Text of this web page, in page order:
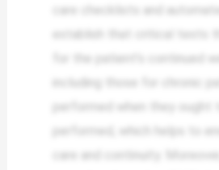
care checklists and
establish that critical tests
for the patient’s continued
including those for chronic
performed when they ought
performed, which helps to
care and continuity.